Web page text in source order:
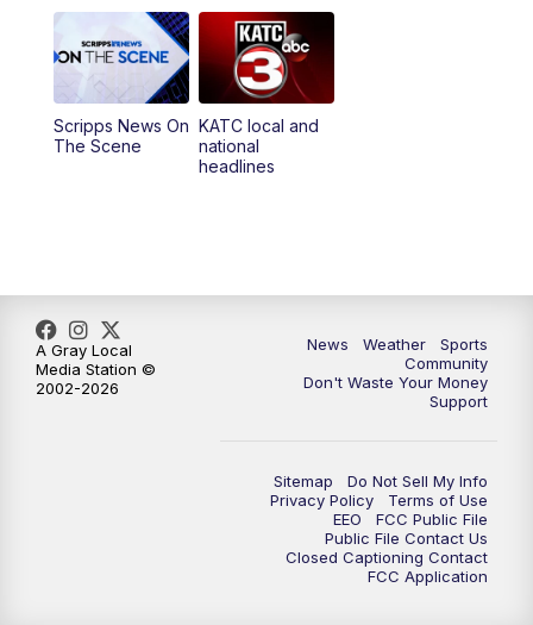
4:55PM KATC 5:00 pm News
PM
5:55PM
10:38
Scripps News On
The Scene
KATC local and
national
headlines
News Weather
Sports
Community
Don't Waste Your Money
Support
Sitemap
Do Not Sell My Info
Privacy Policy
Terms of Use
EEO
FCC Public File
Public File Contact Us
Closed Captioning Contact
FCC Application
A Gray Local
Media Station ©
2002-2026